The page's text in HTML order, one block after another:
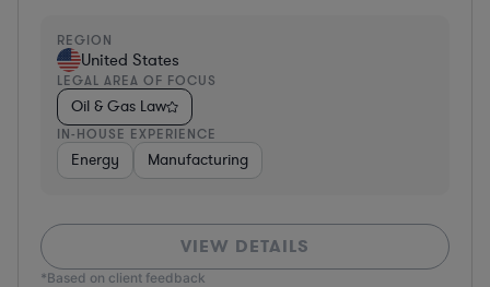
REGION
United States
LEGAL AREA OF FOCUS
Oil & Gas Law
IN-HOUSE EXPERIENCE
Energy Manufacturing
VIEW DETAILS
*Based on client feedback